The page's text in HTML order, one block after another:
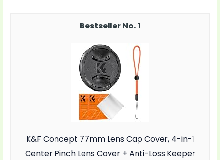
1
K&F Concept 77mm Lens Cap Cover, 4-in-1
Center Pinch Lens Cover + Anti-Loss Keeper